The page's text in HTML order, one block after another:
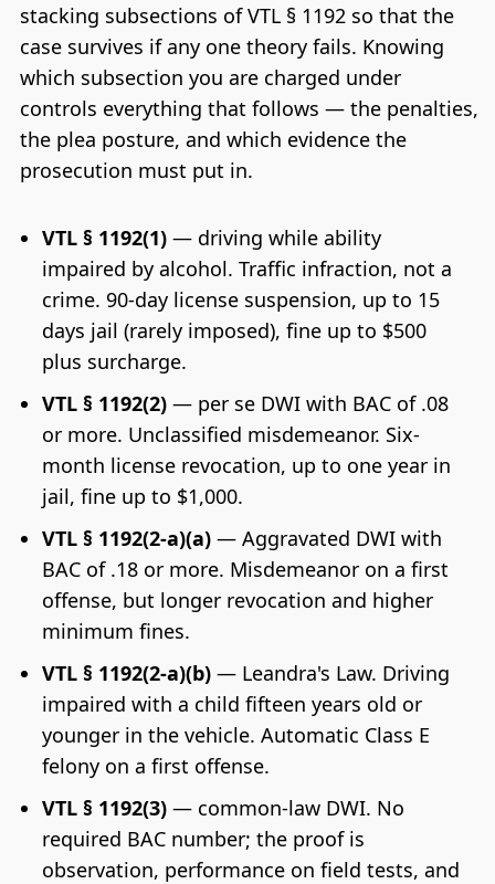
stacking subsections of VTL § 1192 so that the
case survives if any one theory fails. Knowing
which subsection you are charged under
controls everything that follows — the penalties,
the plea posture, and which evidence the
prosecution must put in.
VTL § 1192(1)— driving while ability
impaired by alcohol. Traffic infraction, not a
crime. 90-day license suspension, up to 15
days jail (rarely imposed), fine up to $500
plus surcharge.
VTL § 1192(2)— per se DWI with BAC of .08
or more. Unclassified misdemeanor. Six-
month license revocation, up to one year in
jail, fine up to $1,000.
VTL § 1192(2-a)(a)— Aggravated DWI with
BAC of .18 or more. Misdemeanor on a first
offense, but longer revocation and higher
minimum fines.
VTL § 1192(2-a)(b)— Leandra's Law. Driving
impaired with a child fifteen years old or
younger in the vehicle. Automatic Class E
felony on a first offense.
VTL § 1192(3)— common-law DWI. No
required BAC number; the proof is
observation, performance on field tests, and